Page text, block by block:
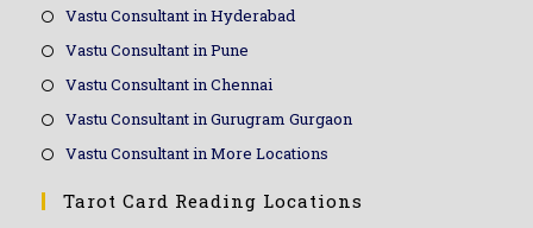
Vastu Consultant in Hyderabad
Vastu Consultant in Pune
Vastu Consultant in Chennai
Vastu Consultant in Gurugram Gurgaon
Vastu Consultant in More Locations
Tarot Card Reading Locations